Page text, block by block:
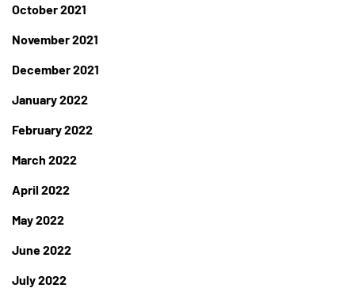
October 2021
November 2021
December 2021
January 2022
February 2022
March 2022
April 2022
May 2022
June 2022
July 2022